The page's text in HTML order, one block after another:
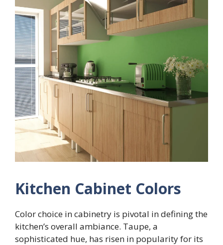
Kitchen Cabinet Colors
Color choice in cabinetry is pivotal in defining the
kitchen’s overall ambiance. Taupe, a
sophisticated hue, has risen in popularity for its